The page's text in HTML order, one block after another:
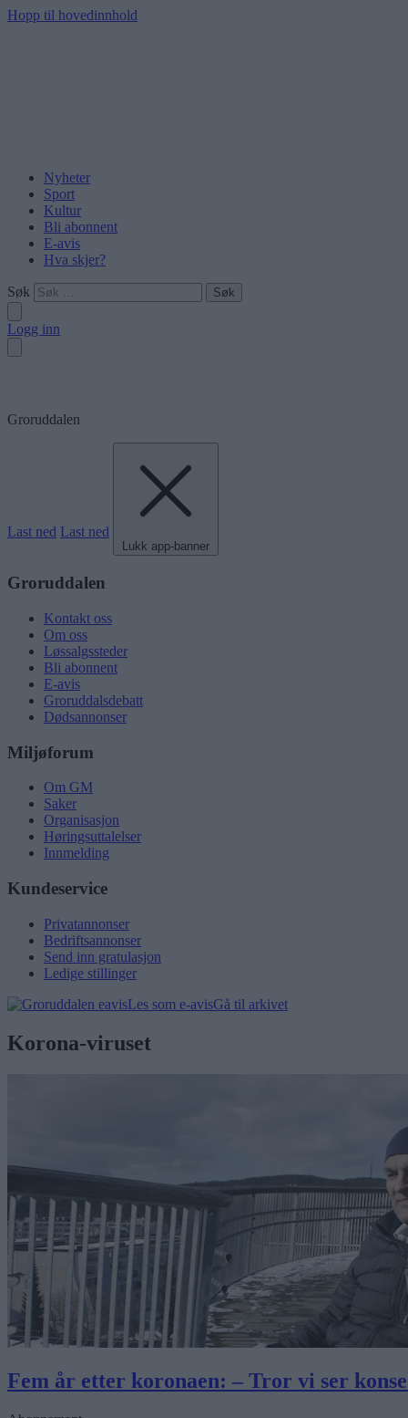
Hopp til hovedinnhold
Nyheter
Sport
Kultur
Bli abonnent
E-avis
Hva skjer?
Søk
Logg inn
Groruddalen
Last ned Last ned
Lukk app-banner
Groruddalen
Kontakt oss
Om oss
Løssalgssteder
Bli abonnent
E-avis
Groruddalsdebatt
Dødsannonser
Miljøforum
Om GM
Saker
Organisasjon
Høringsuttalelser
Innmelding
Kundeservice
Privatannonser
Bedriftsannonser
Send inn gratulasjon
Ledige stillinger
Les som e-avisGå til arkivet
Korona-viruset
Fem år etter koronaen: – Tror vi ser